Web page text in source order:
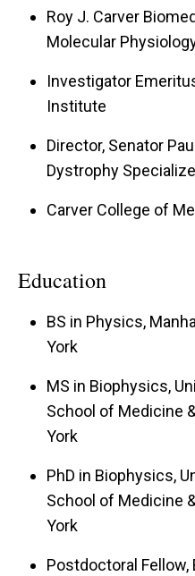
function and steps
dystrophy, (2) the
the sarcoglycan-
function of
migration, peripheral
my lab utilizes a
patient samples,
therapy. These
the basis of
also uncovered a
repair that is
different forms
associated with the
complex. Current
function of dysferlin in
Roy J. Carver
Molecular
Investigator
Institute
Director, Senator
Dystrophy
Carver College of
Education
BS in Physics,
York
MS in Biophysics,
School of Medicine
York
PhD in Biophysics,
School of Medicine
York
Postdoctoral Fellow,